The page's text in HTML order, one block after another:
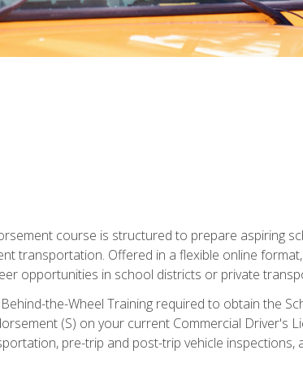
course is structured to prepare aspiring
transportation. Offered in a flexible online
opportunities in school districts or private
the-Wheel Training required to obtain the
(S) on your current Commercial Driver's
pre-trip and post-trip vehicle inspections,